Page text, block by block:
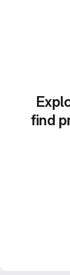
find